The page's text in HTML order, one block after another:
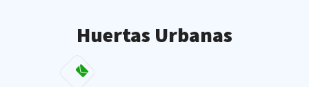
Huertas Urbanas